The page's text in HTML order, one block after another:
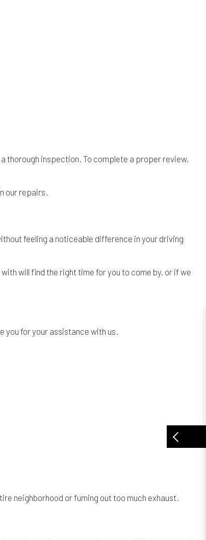
thorough inspection. To complete a proper review,
our repairs.
feeling a noticeable difference in your driving
will find the right time for you to come by, or if we
you for your assistance with us.
neighborhood or fuming out too much exhaust.